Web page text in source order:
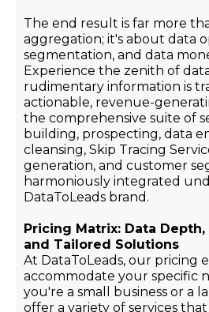
The end result is far more
aggregation; it's about data
segmentation, and data
Experience the zenith of
rudimentary information is
actionable, revenue-
the comprehensive suite of
building, prospecting, data
cleansing, Skip Tracing
generation, and customer
harmoniously integrated
DataToLeads brand.
Pricing Matrix: Data Depth,
and Tailored Solutions
At DataToLeads, our pricing
accommodate your specific
you're a small business or a
offer a variety of services